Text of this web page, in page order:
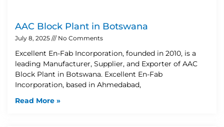
AAC Block Plant in Botswana
July 8, 2025 No Comments
Excellent En-Fab Incorporation, founded in 2010, is a
leading Manufacturer, Supplier, and Exporter of AAC
Block Plant in Botswana. Excellent En-Fab
Incorporation, based in Ahmedabad,
Read More »